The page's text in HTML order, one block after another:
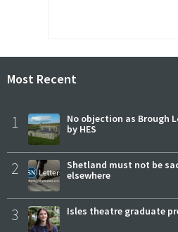
Most Recent
1
No objection as Brough
by HES
2
Shetland must not be
elsewhere
3 Isles theatre graduate